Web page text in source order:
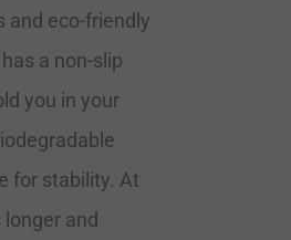
and eco-friendly
a non-slip
you in your
for stability. At
and